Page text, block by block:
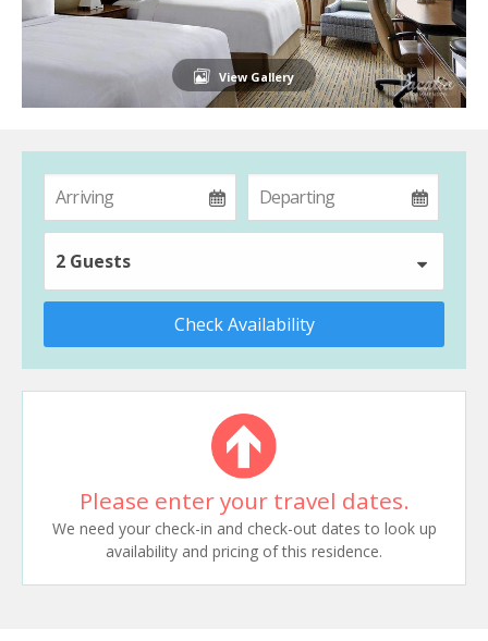
View Gallery
2 Guests
Check Availability
Please enter your travel dates.
We need your check-in and check-out dates to look up
availability and pricing of this residence.